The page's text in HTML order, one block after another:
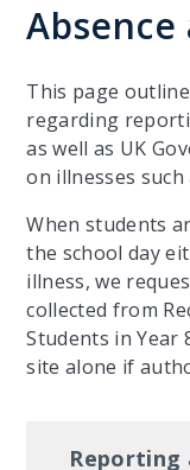
Absence
This page
regarding
as well as UK
on illnesses such
When students
the school day
illness, we
collected from
Students in Year
site alone if
Reporting